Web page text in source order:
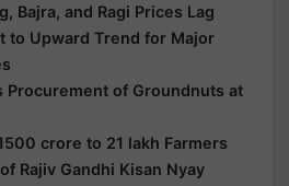
Bajra, and Ragi Prices Lag
to Upward Trend for Major
Procurement of Groundnuts at
crore to 21 lakh Farmers
Rajiv Gandhi Kisan Nyay